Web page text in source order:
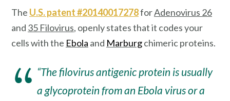
The U.S. patent #20140017278forAdenovirus 26
and 35 Filovirus, openly states that it codes your
cells with the Ebola and Marburgchimeric proteins.
“The filovirus antigenic protein is usually
a glycoprotein from an Ebola virus or a